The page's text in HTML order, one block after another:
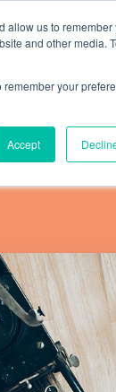
allow us to remember
and other media.
your
Accept